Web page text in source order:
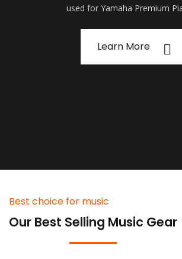
used for Yamaha Premium
Learn More
Best choice for music
Our Best Selling Music Gear